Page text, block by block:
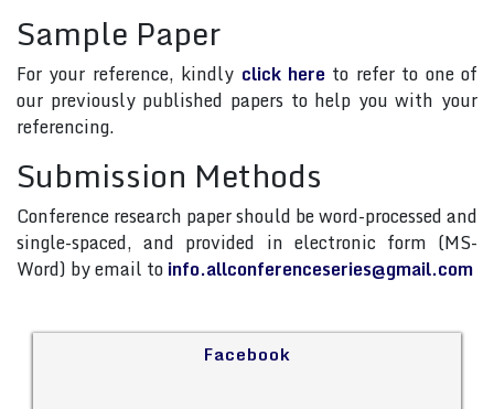
Sample Paper
For your reference, kindly click here to refer to one of
our previously published papers to help you with your
referencing.
Submission Methods
Conference research paper should be word-processed and
single-spaced, and provided in electronic form (MS-
Word) by email toinfo.allconferenceseries@gmail.com
Facebook